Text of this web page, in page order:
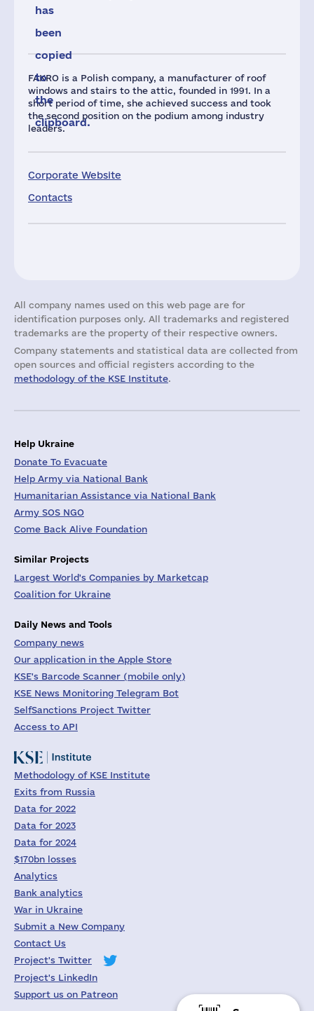
FAKRO is a Polish company, a manufacturer of roof
windows and stairs to the attic, founded in 1991. In a
short period of time, she achieved success and took
the second position on the podium among industry
leaders.
Corporate Website
Contacts
has
been
copied
to
the
clipboard.
All company names used on this web page are for
identification purposes only. All trademarks and registered
trademarks are the property of their respective owners.
Company statements and statistical data are collected from
open sources and official registers according to the
methodology of the KSE Institute.
Help Ukraine
Donate To Evacuate
Help Army via National Bank
Humanitarian Assistance via National Bank
Army SOS NGO
Come Back Alive Foundation
Similar Projects
Largest World's Companies by Marketcap
Coalition for Ukraine
Daily News and Tools
Company news
Our application in the Apple Store
KSE's Barcode Scanner (mobile only)
KSE News Monitoring Telegram Bot
SelfSanctions Project Twitter
Access to API
Methodology of KSE Institute
Exits from Russia
Data for 2022
Data for 2023
Data for 2024
$170bn losses
Analytics
Bank analytics
War in Ukraine
Submit a New Company
Contact Us
Project's Twitter
Project's LinkedIn
Support us on Patreon